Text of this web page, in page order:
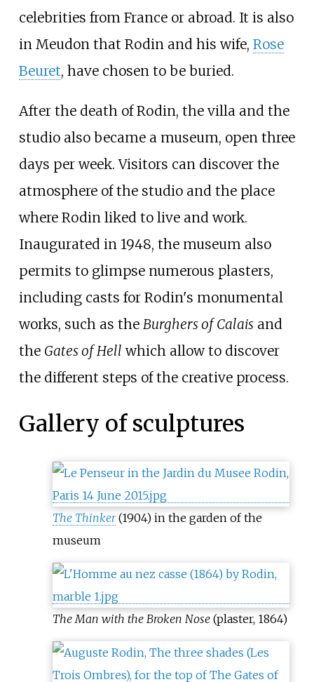
celebrities from France or abroad. It is also
in Meudon that Rodin and his wife, Rose
Beuret, have chosen to be buried.
After the death of Rodin, the villa and the
studio also became a museum, open three
days per week. Visitors can discover the
atmosphere of the studio and the place
where Rodin liked to live and work.
Inaugurated in 1948, the museum also
permits to glimpse numerous plasters,
including casts for Rodin's monumental
works, such as the Burghers of Calaisand
the Gates of Hell which allow to discover
the different steps of the creative process.
Gallery of sculptures
The Thinker (1904) in the garden of the
museum
The Man with the Broken Nose(plaster, 1864)